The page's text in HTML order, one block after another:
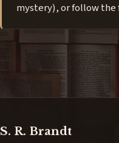
mystery), or follow the
S. R. Brandt